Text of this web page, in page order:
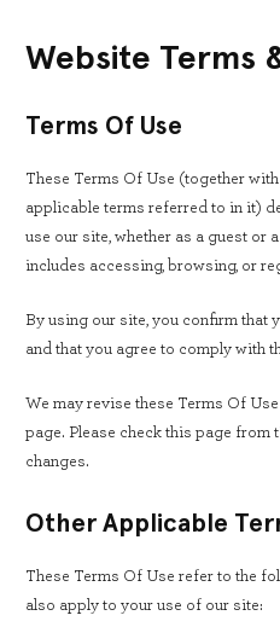
Website Terms
Terms Of Use
These Terms Of Use (together
applicable terms referred to in it)
use our site, whether as a guest or
includes accessing, browsing, or
By using our site, you confirm that
and that you agree to comply with
We may revise these Terms Of
page. Please check this page from
changes.
Other Applicable
These Terms Of Use refer to the
also apply to your use of our site: